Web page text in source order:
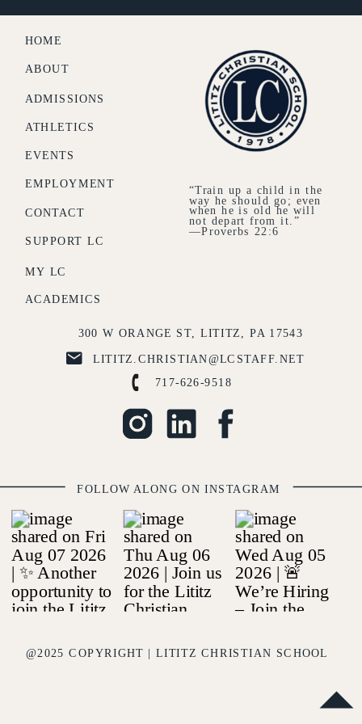
@2025 COPYRIGHT | LITITZ CHRISTIAN SCHOOL
HOME
ABOUT
ADMISSIONS
ATHLETICS
CONTACT
EVENTS
717-626-9518
LITITZ.CHRISTIAN@LCSTAFF.NET
EMPLOYMENT
SUPPORT LC
MY LC
“Train up a child in the
way he should go; even
when he is old he will
not depart from it.”
—Proverbs 22:6
ACADEMICS
FOLLOW ALONG ON INSTAGRAM
300 W ORANGE ST, LITITZ, PA 17543